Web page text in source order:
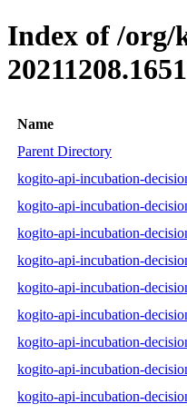
Index of /org/
Name
Parent Directory
kogito-api-incubation-
kogito-api-incubation-
kogito-api-incubation-
kogito-api-incubation-
kogito-api-incubation-
kogito-api-incubation-
kogito-api-incubation-
kogito-api-incubation-
kogito-api-incubation-